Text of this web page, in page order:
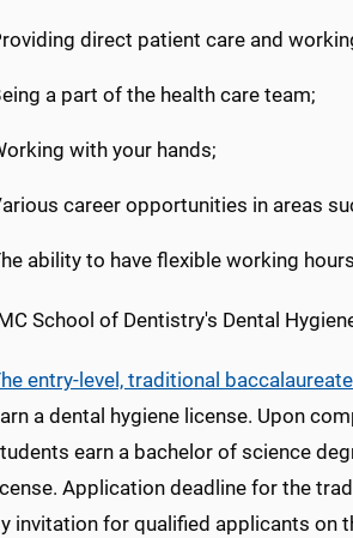
direct patient care and
a part of the health care team;
with your hands;
career opportunities in areas
ability to have flexible working
School of Dentistry's Dental
entry-level, traditional
a dental hygiene license. Upon
earn a bachelor of science
Application deadline for the
invitation for qualified applicants on